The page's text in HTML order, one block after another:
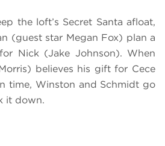
the loft’s Secret Santa afloat,
(guest star Megan Fox) plan a
Nick (Jake Johnson). When
believes his gift for Cece
time, Winston and Schmidt go
it down.